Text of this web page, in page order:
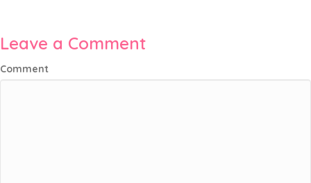
Leave a Comment
Comment